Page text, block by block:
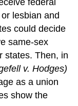
lesbian and
could decide
same-sex
states. Then, in
v. Hodges)
as a union
show the